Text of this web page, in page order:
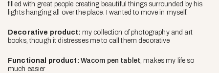
filled with great people creating beautiful things surrounded by his
lights hanging all over the place. I wanted to move in myself.
Decorative product: my collection of photography and art
books, though it distresses me to call them decorative
Functional product: Wacom pen tablet, makes my life so
much easier